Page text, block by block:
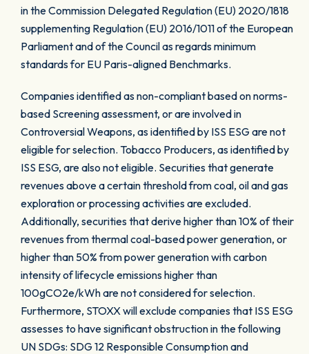
in the Commission Delegated Regulation (EU) 2020/1818
supplementing Regulation (EU) 2016/1011 of the European
Parliament and of the Council as regards minimum
standards for EU Paris-aligned Benchmarks.
Companies identified as non-compliant based on norms-
based Screening assessment, or are involved in
Controversial Weapons, as identified by ISS ESG are not
eligible for selection. Tobacco Producers, as identified by
ISS ESG, are also not eligible. Securities that generate
revenues above a certain threshold from coal, oil and gas
exploration or processing activities are excluded.
Additionally, securities that derive higher than 10% of their
revenues from thermal coal-based power generation, or
higher than 50% from power generation with carbon
intensity of lifecycle emissions higher than
100gCO2e/kWh are not considered for selection.
Furthermore, STOXX will exclude companies that ISS ESG
assesses to have significant obstruction in the following
UN SDGs: SDG 12 Responsible Consumption and